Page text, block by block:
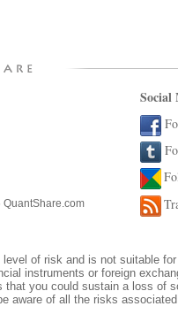
Social
of risk and is not suitable
instruments or foreign
you could sustain a loss of
aware of all the risks